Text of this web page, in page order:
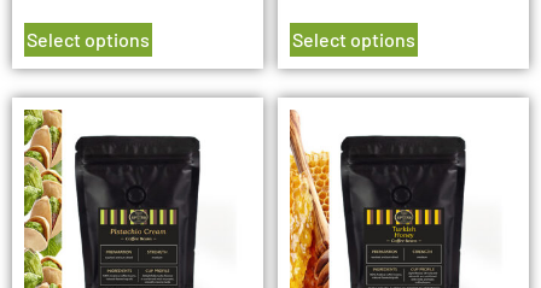
Select options Select options